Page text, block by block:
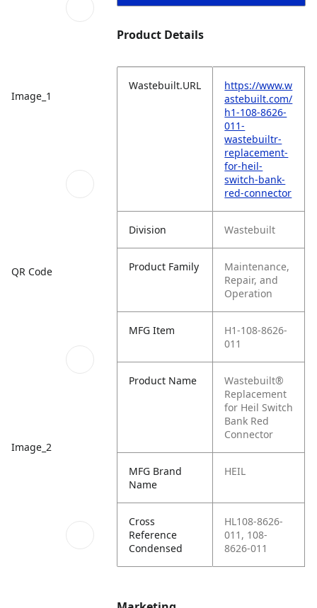
Image_1
QR Code
Image_2
Product Details
Wastebuilt.URL
https://www.w
astebuilt.com/
h1-108-8626-
011-
wastebuiltr-
replacement-
for-heil-
switch-bank-
red-connector
Division Wastebuilt
Product Family
Maintenance,
Repair, and
Operation
MFG Item
H1-108-8626-
011
Product Name
Wastebuilt®
Replacement
for Heil Switch
Bank Red
Connector
MFG Brand
Name
HEIL
Cross
Reference
Condensed
HL108-8626-
011, 108-
8626-011